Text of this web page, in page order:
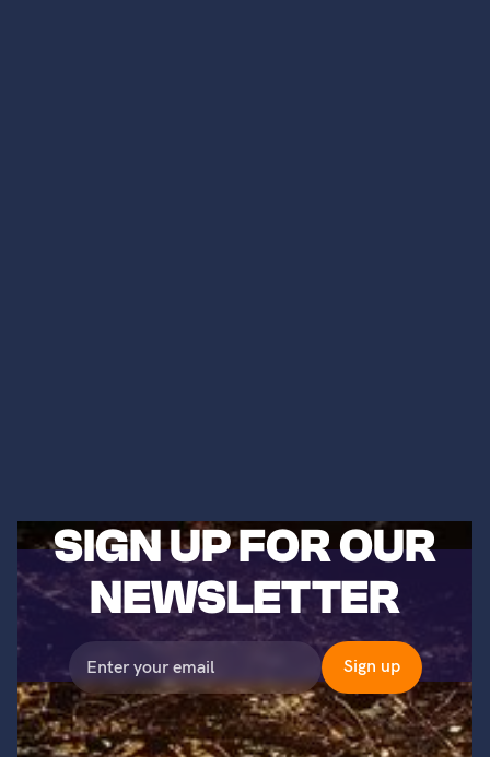
SIGN UP FOR OUR
NEWSLETTER
©2023 Titans of Nuclear, Inc. All Rights Reserved